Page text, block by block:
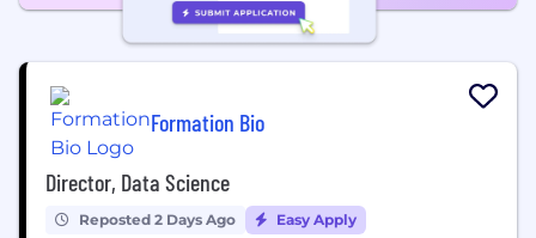
Formation Bio
Director, Data Science
Reposted 2 Days Ago Easy Apply